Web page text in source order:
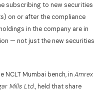
subscribing to new securities
on or after the compliance
in the company are in
— not just the new securities
NCLT Mumbai bench, in Amrex
Mills Ltd., held that share